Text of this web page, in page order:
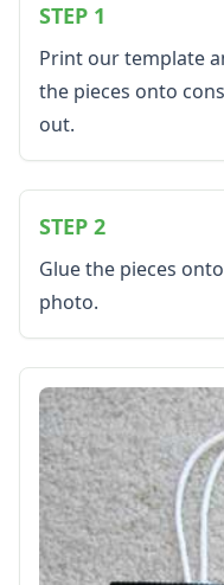
Pond Crafts
Bug Crafts
Bird Crafts
Dinosaur Crafts
More Crafts
Nursery Rhyme Crafts
Bible Crafts
Fire Safety Crafts
Space Crafts
Robot Crafts
Fantasy Crafts
Dental Crafts
Flower Crafts
Music Crafts
Dress Up Crafts
Homemade Card Crafts
Paper Plate Crafts
Worksheets
STEP 1
Print our template
the pieces onto
out.
STEP 2
Glue the pieces
photo.